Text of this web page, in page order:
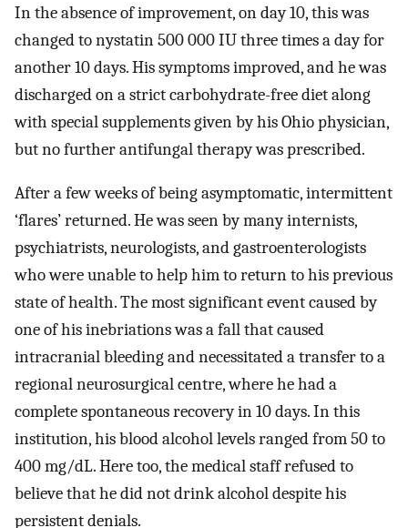
In the absence of improvement, on day 10, this was
changed to nystatin 500 000 IU three times a day for
another 10 days. His symptoms improved, and he was
discharged on a strict carbohydrate-free diet along
with special supplements given by his Ohio physician,
but no further antifungal therapy was prescribed.
After a few weeks of being asymptomatic, intermittent
‘flares’ returned. He was seen by many internists,
psychiatrists, neurologists, and gastroenterologists
who were unable to help him to return to his previous
state of health. The most significant event caused by
one of his inebriations was a fall that caused
intracranial bleeding and necessitated a transfer to a
regional neurosurgical centre, where he had a
complete spontaneous recovery in 10 days. In this
institution, his blood alcohol levels ranged from 50 to
400 mg/dL. Here too, the medical staff refused to
believe that he did not drink alcohol despite his
persistent denials.